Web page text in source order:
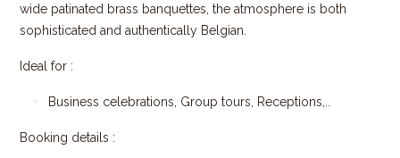
wide patinated brass banquettes, the atmosphere is both
sophisticated and authentically Belgian.
Ideal for :
Business celebrations, Group tours, Receptions,..
Booking details :